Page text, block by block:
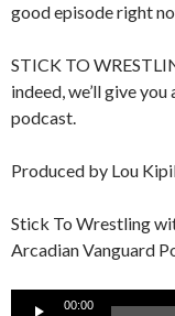
good episode right
STICK TO
indeed, we’ll give
podcast.
Produced by Lou
Stick To Wrestling
Arcadian Vanguard
Audio
00:00